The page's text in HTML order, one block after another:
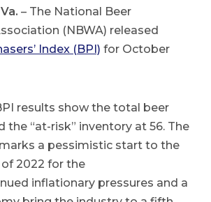
– The National Beer
(NBWA) released
Index (BPI) for October
results show the total beer
the “at-risk” inventory at 56. The
a pessimistic start to the
2022 for the
inflationary pressures and a